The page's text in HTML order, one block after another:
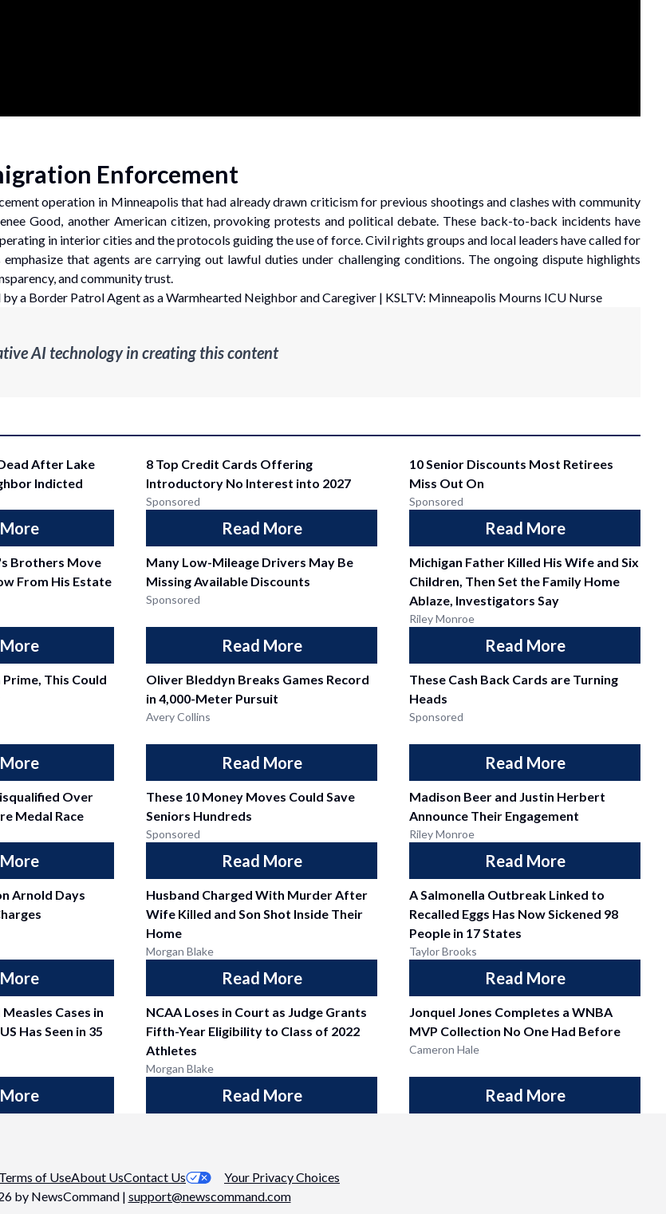
Enforcement
operation in Minneapolis that had already drawn criticism for previous shootings and clashes with community
Good, another American citizen, provoking protests and political debate. These back-to-back incidents have
in interior cities and the protocols guiding the use of force. Civil rights groups and local leaders have called for
that agents are carrying out lawful duties under challenging conditions. The ongoing dispute highlights
and community trust.
a Border Patrol Agent as a Warmhearted Neighbor and Caregiver | KSLTV: Minneapolis Mourns ICU Nurse
AI technology in creating this content
After Lake
Indicted
8 Top Credit Cards Offering
Introductory No Interest into 2027
Sponsored
Read More
10 Senior Discounts Most Retirees
Miss Out On
Sponsored
Read More
Brothers Move
From His Estate
Many Low-Mileage Drivers May Be
Missing Available Discounts
Sponsored
Read More
Michigan Father Killed His Wife and Six
Children, Then Set the Family Home
Ablaze, Investigators Say
Riley Monroe
Read More
This Could
Oliver Bleddyn Breaks Games Record
in 4,000-Meter Pursuit
Avery Collins
Read More
These Cash Back Cards are Turning
Heads
Sponsored
Read More
Over
Medal Race
These 10 Money Moves Could Save
Seniors Hundreds
Sponsored
Read More
Madison Beer and Justin Herbert
Announce Their Engagement
Riley Monroe
Read More
Arnold Days
Husband Charged With Murder After
Wife Killed and Son Shot Inside Their
Home
Morgan Blake
Read More
A Salmonella Outbreak Linked to
Recalled Eggs Has Now Sickened 98
People in 17 States
Taylor Brooks
Read More
Cases in
Has Seen in 35
NCAA Loses in Court as Judge Grants
Fifth-Year Eligibility to Class of 2022
Athletes
Morgan Blake
Read More
Jonquel Jones Completes a WNBA
MVP Collection No One Had Before
Cameron Hale
Read More
Terms of UseAbout UsContact Us
Your Privacy Choices
by NewsCommand | support@newscommand.com